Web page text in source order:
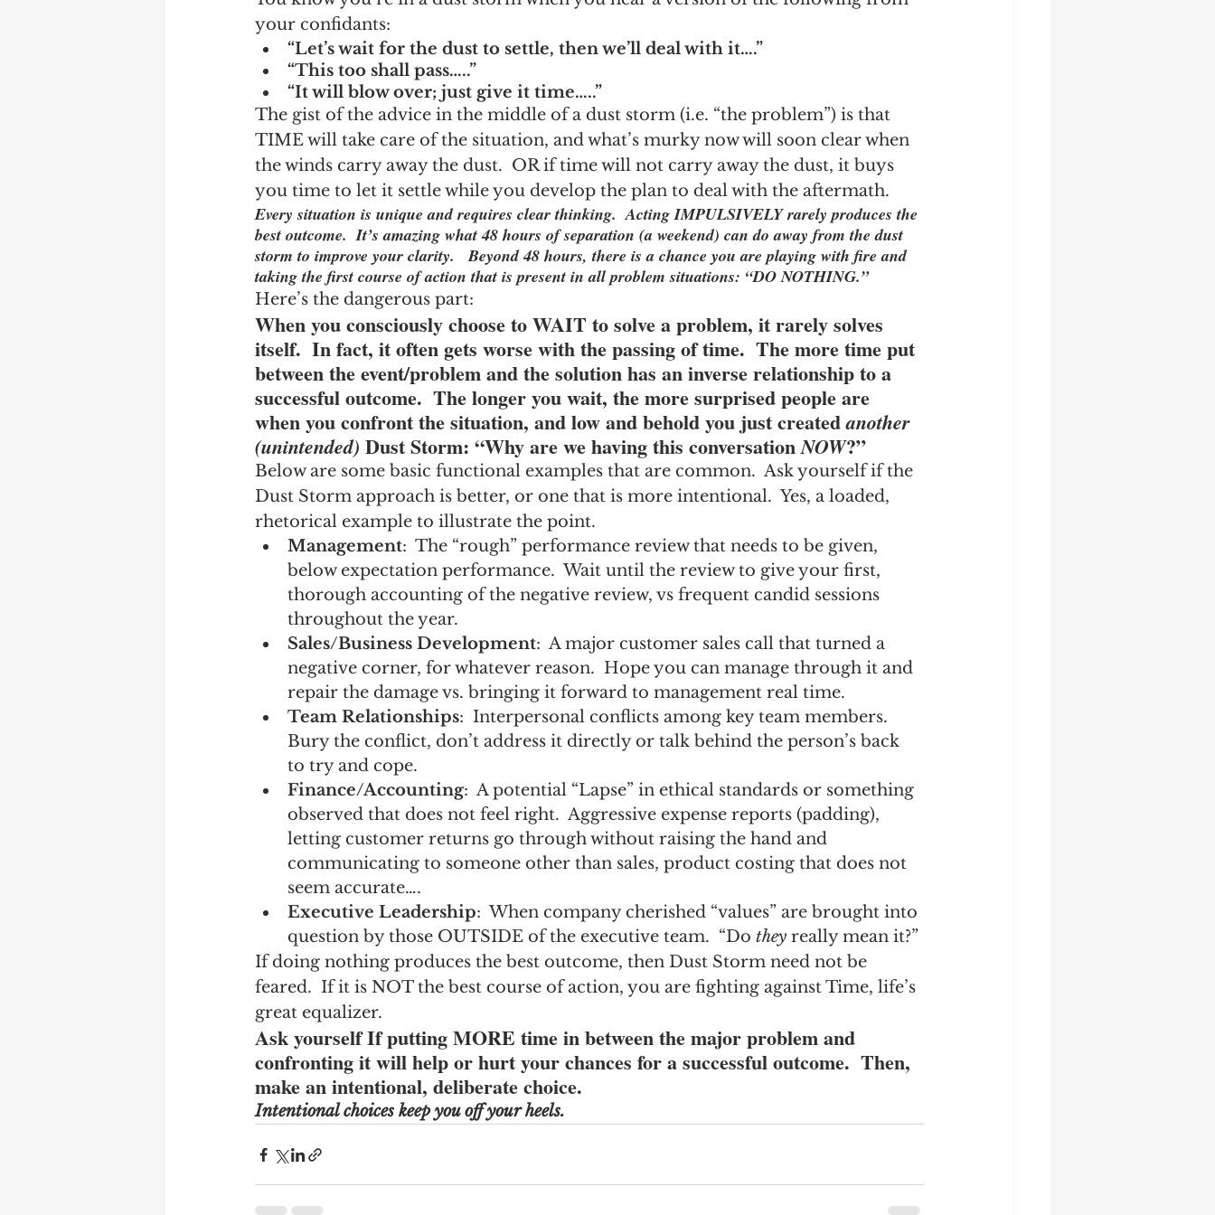
your confidants:
“Let’s wait for the dust to settle, then we’ll deal with it….”
“This too shall pass…..”
“It will blow over; just give it time…..”
The gist of the advice in the middle of a dust storm (i.e. “the problem”) is that
TIME will take care of the situation, and what’s murky now will soon clear when
the winds carry away the dust.  OR if time will not carry away the dust, it buys
you time to let it settle while you develop the plan to deal with the aftermath.
Every situation is unique and requires clear thinking.  Acting IMPULSIVELY rarely produces the
best outcome.  It’s amazing what 48 hours of separation (a weekend) can do away from the dust
storm to improve your clarity.   Beyond 48 hours, there is a chance you are playing with fire and
taking the first course of action that is present in all problem situations: “DO NOTHING.”
Here’s the dangerous part:
When you consciously choose to WAIT to solve a problem, it rarely solves
itself.  In fact, it often gets worse with the passing of time.  The more time put
between the event/problem and the solution has an inverse relationship to a
successful outcome.  The longer you wait, the more surprised people are
when you confront the situation, and low and behold you just created another
(unintended) Dust Storm: “Why are we having this conversation NOW?”
Below are some basic functional examples that are common.  Ask yourself if the
Dust Storm approach is better, or one that is more intentional.  Yes, a loaded,
rhetorical example to illustrate the point.
Management:  The “rough” performance review that needs to be given,
below expectation performance.  Wait until the review to give your first,
thorough accounting of the negative review, vs frequent candid sessions
throughout the year.
Sales/Business Development:  A major customer sales call that turned a
negative corner, for whatever reason.  Hope you can manage through it and
repair the damage vs. bringing it forward to management real time.
Team Relationships:  Interpersonal conflicts among key team members.
Bury the conflict, don’t address it directly or talk behind the person’s back
to try and cope.
Finance/Accounting:  A potential “Lapse” in ethical standards or something
observed that does not feel right.  Aggressive expense reports (padding),
letting customer returns go through without raising the hand and
communicating to someone other than sales, product costing that does not
seem accurate….
Executive Leadership:  When company cherished “values” are brought into
question by those OUTSIDE of the executive team.  “Do they really mean it?”
If doing nothing produces the best outcome, then Dust Storm need not be
feared.  If it is NOT the best course of action, you are fighting against Time, life’s
great equalizer.
Ask yourself If putting MORE time in between the major problem and
confronting it will help or hurt your chances for a successful outcome.  Then,
make an intentional, deliberate choice.
Intentional choices keep you off your heels.